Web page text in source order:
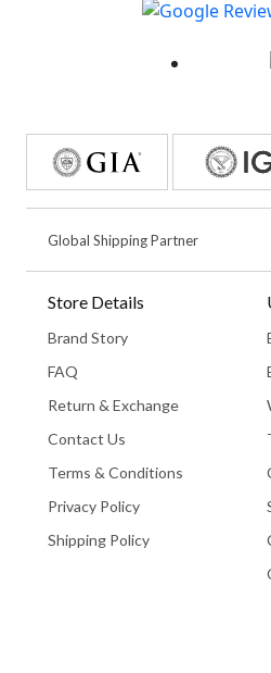
Global Shipping Partner
Store Details
Brand Story
FAQ
Return & Exchange
Contact Us
Terms & Conditions
Privacy Policy
Shipping Policy